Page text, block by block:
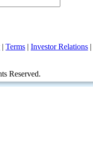
| Terms | Investor Relations |
Reserved.